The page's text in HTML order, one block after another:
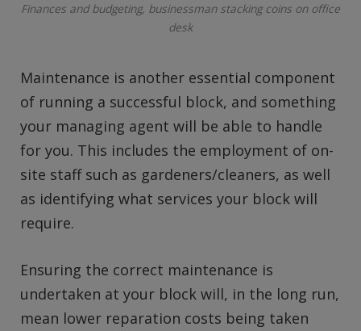
Finances and budgeting, businessman stacking coins on office
desk
Maintenance is another essential component
of running a successful block, and something
your managing agent will be able to handle
for you. This includes the employment of on-
site staff such as gardeners/cleaners, as well
as identifying what services your block will
require.
Ensuring the correct maintenance is
undertaken at your block will, in the long run,
mean lower reparation costs being taken